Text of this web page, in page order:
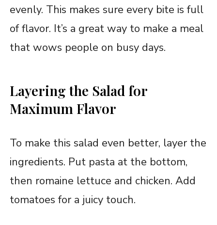
evenly. This makes sure every bite is full
of flavor. It’s a great way to make a meal
that wows people on busy days.
Layering the Salad for
Maximum Flavor
To make this salad even better, layer the
ingredients. Put pasta at the bottom,
then romaine lettuce and chicken. Add
tomatoes for a juicy touch.